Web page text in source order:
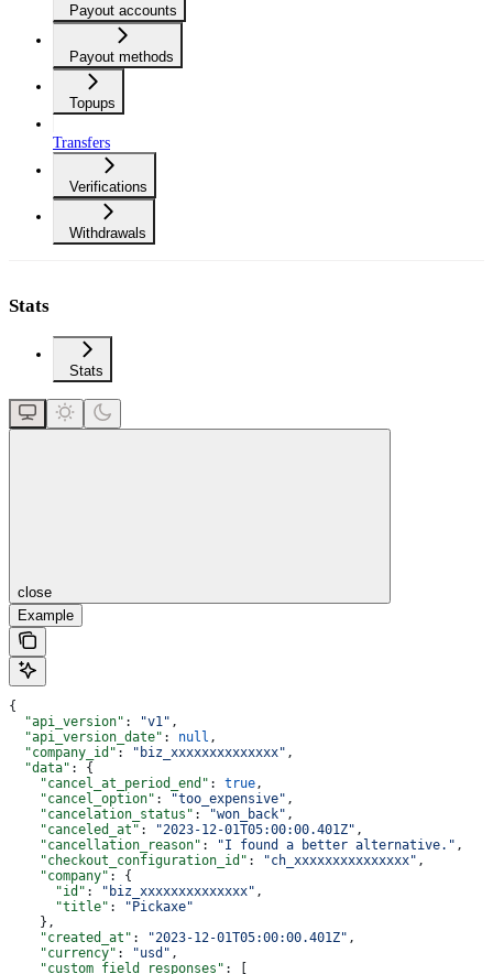
Payout accounts
Payout methods
Topups
Transfers
Verifications
Withdrawals
Stats
Stats
close
Example
{
  "api_version"
: "v1" ,
  "api_version_date"
: null ,
  "company_id"
: "biz_xxxxxxxxxxxxxx" ,
  "data"
: {
    "cancel_at_period_end"
: true,
    "cancel_option"
: "too_expensive" ,
    "cancelation_status"
: "won_back" ,
    "canceled_at"
: "2023-12-01T05:00:00.401Z" ,
    "cancellation_reason"
: "I found a better alternative." ,
    "checkout_configuration_id"
: "ch_xxxxxxxxxxxxxxx" ,
    "company"
: {
      "id"
: "biz_xxxxxxxxxxxxxx" ,
      "title"
:
"Pickaxe"
    },
    "created_at"
: "2023-12-01T05:00:00.401Z" ,
    "currency"
: "usd" ,
    "custom_field_responses"
: [